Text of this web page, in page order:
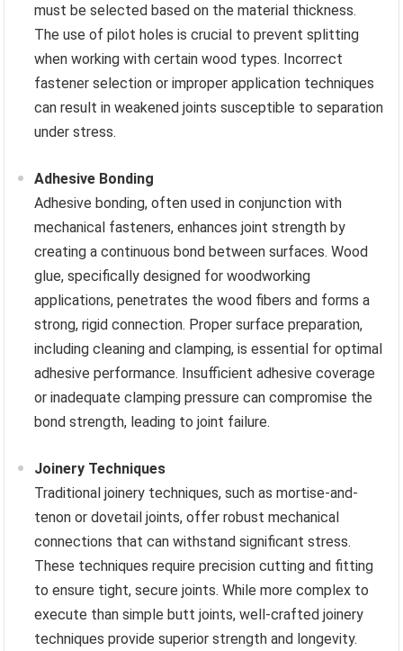
must be selected based on the material thickness.
The use of pilot holes is crucial to prevent splitting
when working with certain wood types. Incorrect
fastener selection or improper application techniques
can result in weakened joints susceptible to separation
under stress.
Adhesive Bonding
Adhesive bonding, often used in conjunction with
mechanical fasteners, enhances joint strength by
creating a continuous bond between surfaces. Wood
glue, specifically designed for woodworking
applications, penetrates the wood fibers and forms a
strong, rigid connection. Proper surface preparation,
including cleaning and clamping, is essential for optimal
adhesive performance. Insufficient adhesive coverage
or inadequate clamping pressure can compromise the
bond strength, leading to joint failure.
Joinery Techniques
Traditional joinery techniques, such as mortise-and-
tenon or dovetail joints, offer robust mechanical
connections that can withstand significant stress.
These techniques require precision cutting and fitting
to ensure tight, secure joints. While more complex to
execute than simple butt joints, well-crafted joinery
techniques provide superior strength and longevity.